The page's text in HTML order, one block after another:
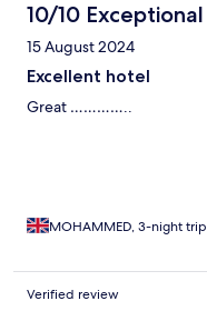
10/10 Exceptional
15 August 2024
Excellent hotel
Great …………..
MOHAMMED, 3-night trip
Verified review